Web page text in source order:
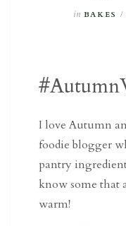
in BAKES /
I love Autumn
foodie blogger
pantry
know some that
warm!